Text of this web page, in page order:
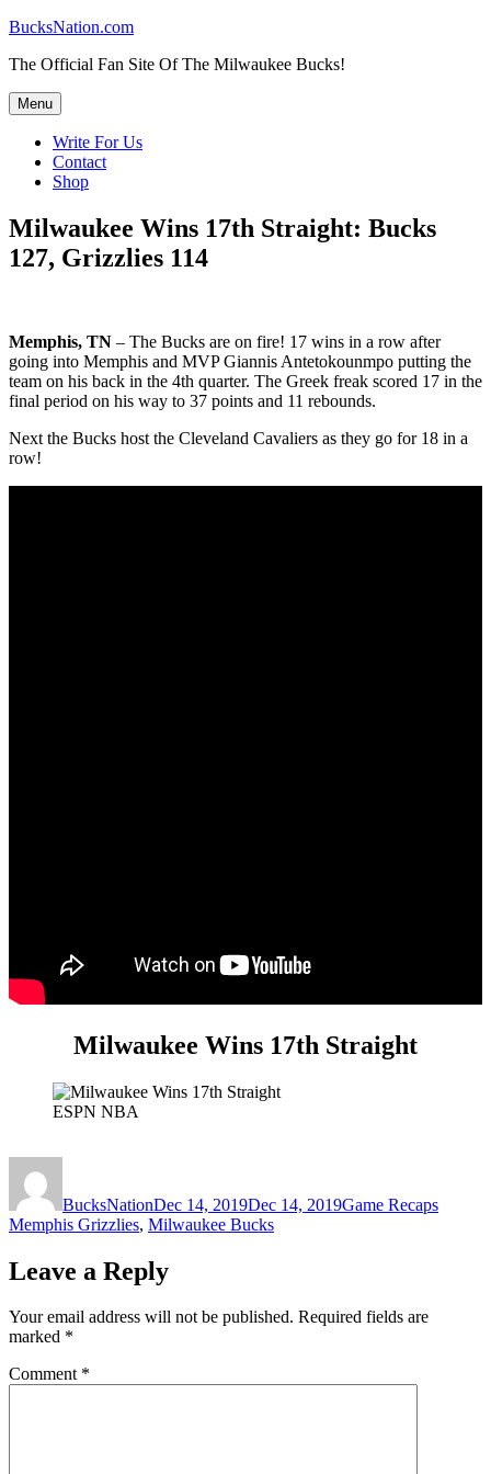
Skip
content
BucksNation.com
The Official Fan Site Of The Milwaukee Bucks!
Menu
Write For Us
Contact
Shop
Milwaukee Wins 17th Straight: Bucks
127, Grizzlies 114
Memphis, TN – The Bucks are on fire! 17 wins in a row after
going into Memphis and MVP Giannis Antetokounmpo putting the
team on his back in the 4th quarter. The Greek freak scored 17 in the
final period on his way to 37 points and 11 rebounds.
Next the Bucks host the Cleveland Cavaliers as they go for 18 in a
row!
Milwaukee Wins 17th Straight
ESPN NBA
BucksNationDec 14, 2019Dec 14, 2019Game Recaps
Memphis Grizzlies, Milwaukee Bucks
Leave a Reply
Your email address will not be published. Required fields are
marked *
Comment *